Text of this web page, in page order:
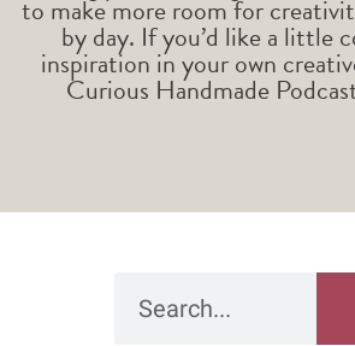
to make more room for
by day. If you’d like a little
inspiration in your own
Curious Handmade